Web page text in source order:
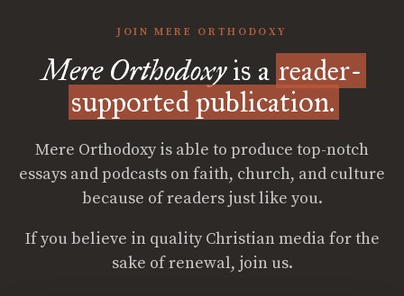
JOIN MERE ORTHODOXY
Mere Orthodoxyis a reader-
supported publication.
Mere Orthodoxy is able to produce top-notch
essays and podcasts on faith, church, and culture
because of readers just like you.
If you believe in quality Christian media for the
sake of renewal, join us.